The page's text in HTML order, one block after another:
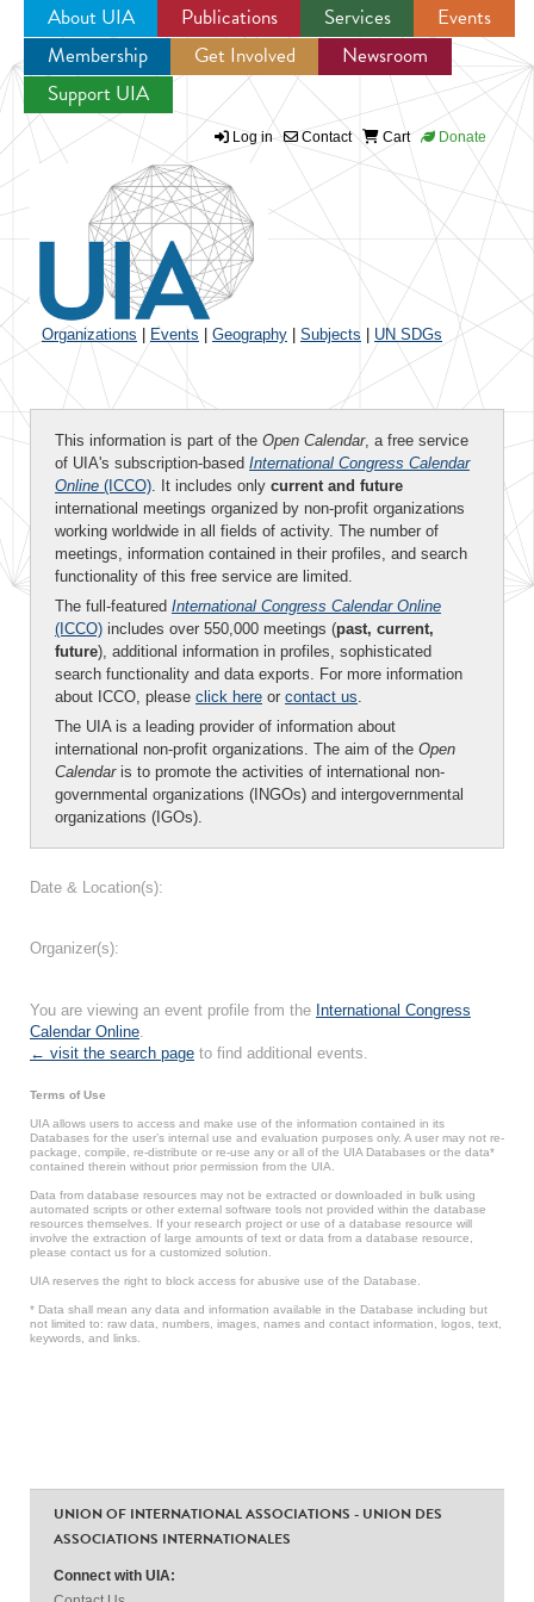
Jump to navigation
About UIA Publications Services
Events
Membership
Get Involved
Newsroom
Support UIA
Log in Contact Cart Donate
Organizations Events Geography Subjects UN SDGs
This information is part of the Open Calendar, a free service
of UIA's subscription-based International Congress Calendar
Online (ICCO). It includes only current and future
international meetings organized by non-profit organizations
working worldwide in all fields of activity. The number of
meetings, information contained in their profiles, and search
functionality of this free service are limited.
The full-featured International Congress Calendar Online
(ICCO) includes over 550,000 meetings (past, current,
future), additional information in profiles, sophisticated
search functionality and data exports. For more information
about ICCO, please click here or contact us.
The UIA is a leading provider of information about
international non-profit organizations. The aim of the Open
Calendaris to promote the activities of international non-
governmental organizations (INGOs) and intergovernmental
organizations (IGOs).
Date & Location(s):
Organizer(s):
You are viewing an event profile from the International Congress
Calendar Online.
← visit the search page to find additional events.
Terms of Use
UIA allows users to access and make use of the information contained in its
Databases for the user’s internal use and evaluation purposes only. A user may not re-
package, compile, re-distribute or re-use any or all of the UIA Databases or the data*
contained therein without prior permission from the UIA.
Data from database resources may not be extracted or downloaded in bulk using
automated scripts or other external software tools not provided within the database
resources themselves. If your research project or use of a database resource will
involve the extraction of large amounts of text or data from a database resource,
please contact us for a customized solution.
UIA reserves the right to block access for abusive use of the Database.
* Data shall mean any data and information available in the Database including but
not limited to: raw data, numbers, images, names and contact information, logos, text,
keywords, and links.
UNION OF INTERNATIONAL ASSOCIATIONS - UNION DES
ASSOCIATIONS INTERNATIONALES
Connect with UIA: